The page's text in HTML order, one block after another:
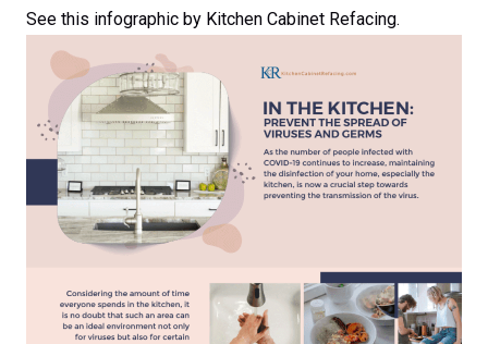
See this infographic by Kitchen Cabinet Refacing.